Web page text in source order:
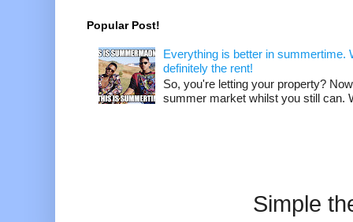
Popular Post!
Everything is better in summertime.
definitely the rent!
So, you're letting your property?
summer market whilst you still can.
Simple